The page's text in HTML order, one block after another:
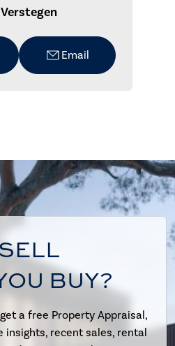
Email
BUY?
a free Property Appraisal,
insights, recent sales, rental